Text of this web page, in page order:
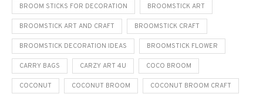
BROOM STICKS FOR DECORATION BROOMSTICK ART
BROOMSTICK ART AND CRAFT BROOMSTICK CRAFT
BROOMSTICK DECORATION IDEAS BROOMSTICK FLOWER
CARRY BAGS CARZY ART 4U COCO BROOM
COCONUT COCONUT BROOM COCONUT BROOM CRAFT